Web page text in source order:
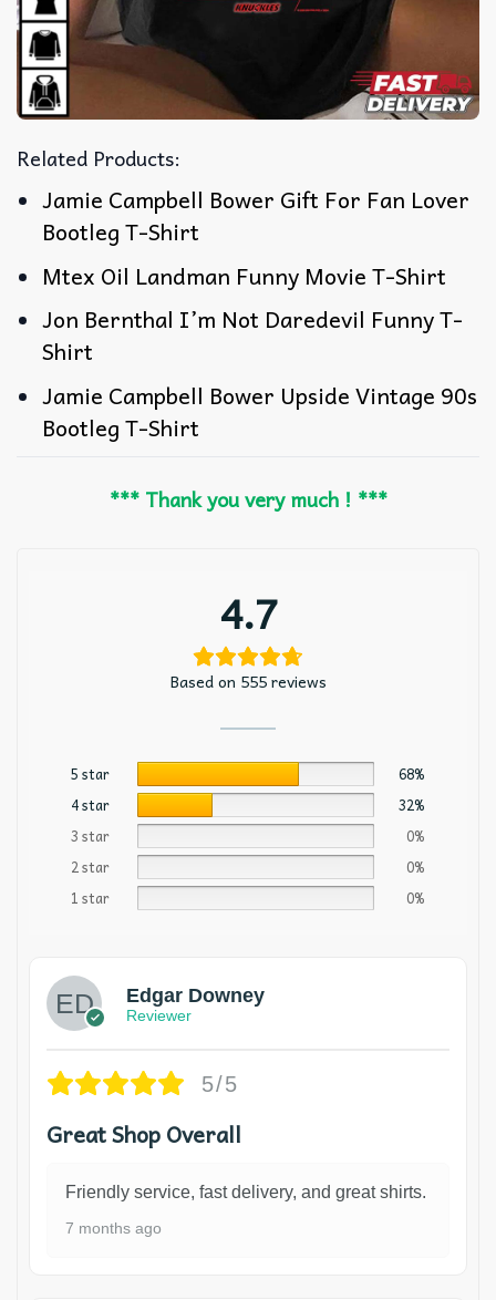
Related Products:
Jamie Campbell Bower Gift For Fan Lover
Bootleg T-Shirt
Mtex Oil Landman Funny Movie T-Shirt
Jon Bernthal I’m Not Daredevil Funny T-
Shirt
Jamie Campbell Bower Upside Vintage 90s
Bootleg T-Shirt
*** Thank you very much ! ***
4.7
Based on 555 reviews
5 star
68%
4 star
32%
3 star
0%
2 star
0%
1 star
0%
Edgar Downey
Reviewer
5/5
Great Shop Overall
Friendly service, fast delivery, and great shirts.
7 months ago